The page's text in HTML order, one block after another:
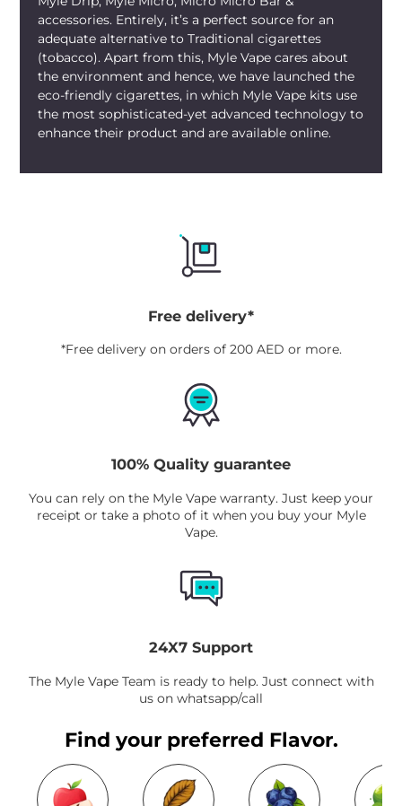
delightful aftertaste make it a preferred
choice for those who enjoy a sweet and
tangy vaping experience.
accessories. Entirely, it’s a perfect source for an
adequate alternative to Traditional cigarettes
(tobacco). Apart from this, Myle Vape cares about
the environment and hence, we have launched the
eco-friendly cigarettes, in which Myle Vape kits use
the most sophisticated-yet advanced technology to
enhance their product and are available online.
Free delivery*
*Free delivery on orders of 200 AED or more.
100% Quality guarantee
You can rely on the Myle Vape warranty. Just keep your
receipt or take a photo of it when you buy your Myle
Vape.
24X7 Support
The Myle Vape Team is ready to help. Just connect with
us on whatsapp/call
Find your preferred Flavor.